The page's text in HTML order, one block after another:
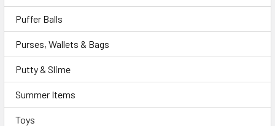
Puffer Balls
Purses, Wallets & Bags
Putty & Slime
Summer Items
Toys